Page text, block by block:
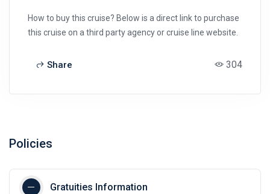
How to buy this cruise? Below is a direct link to purchase
this cruise on a third party agency or cruise line website.
Share 304
Policies
Gratuities Information